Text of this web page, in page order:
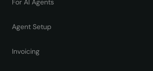
For AI Agents
Agent Setup
Invoicing